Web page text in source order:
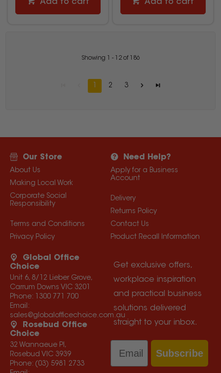
Add to cart Add to cart
Showing - 12of 186
1 2 3
Our Store
About Us
Making Local Work
Corporate Social
Responsibility
Terms and Conditions
Privacy Policy
Need Help?
Apply for a Business
Account
Delivery
Returns Policy
Contact Us
Product Recall Information
Global Office
Choice
Unit 6, 8/12 Lieber Grove,
Carrum Downs VIC 3201
Phone: 1300 771 700
Email:
sales@globalofficechoice.com.au
Rosebud Office
Choice
32 Wannaeue Pl,
Rosebud VIC 3939
Phone: (03) 5981 2733
Get exclusive offers,
workplace inspiration
and practical business
solutions delivered
straight to your inbox.
Email
Subscribe